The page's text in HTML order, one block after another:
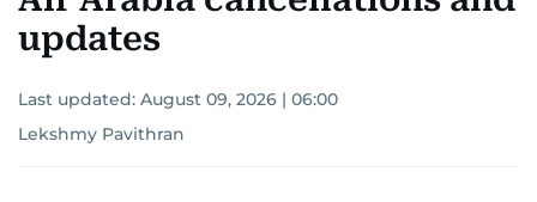
updates
Last updated: August 09, 2026 | 06:00
Lekshmy Pavithran